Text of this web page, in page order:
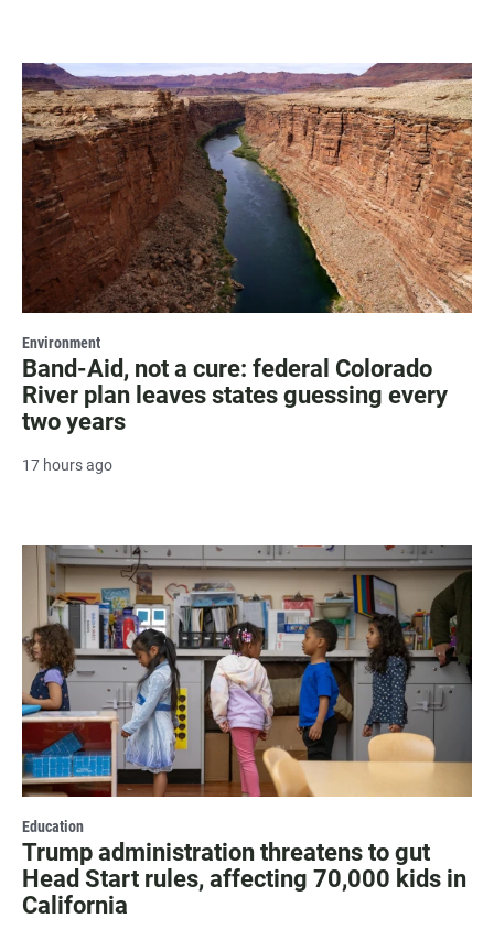
Environment
Band-Aid, not a cure: federal Colorado
River plan leaves states guessing every
two years
17 hours ago
Education
Trump administration threatens to gut
Head Start rules, affecting 70,000 kids in
California